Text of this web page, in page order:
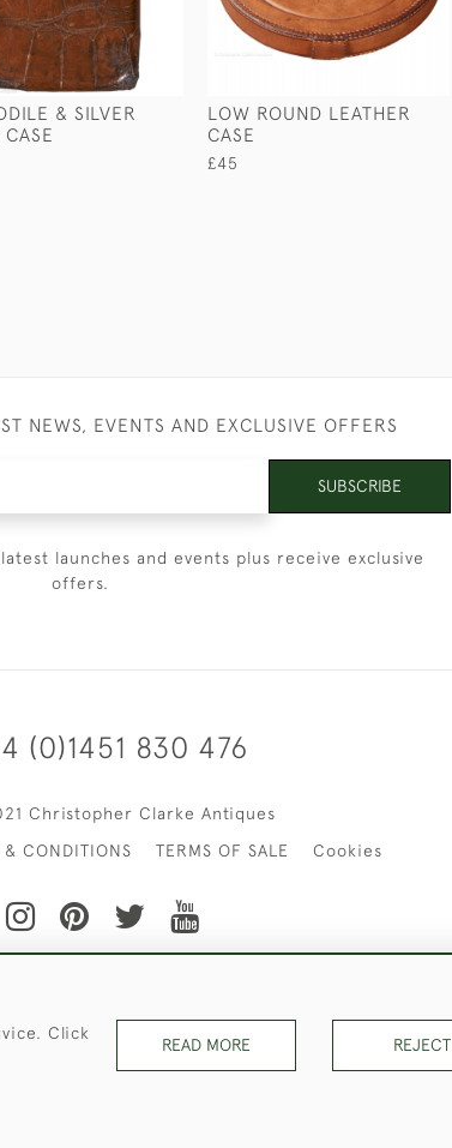
& SILVER
LOW ROUND LEATHER
CASE
£45
NEWS, EVENTS AND EXCLUSIVE OFFERS
SUBSCRIBE
launches and events plus receive exclusive
offers.
(0)1451 830 476
Christopher Clarke Antiques
& CONDITIONS TERMS OF SALE Cookies
Click
READ MORE REJECT